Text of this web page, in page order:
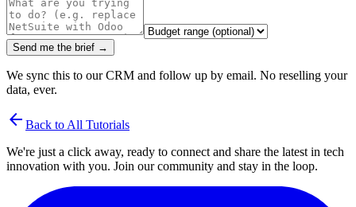
Send me the brief →
We sync this to our CRM and follow up by email. No reselling your
data, ever.
arrow_back Back to All Tutorials
We're just a click away, ready to connect and share the latest in tech
innovation with you. Join our community and stay in the loop.